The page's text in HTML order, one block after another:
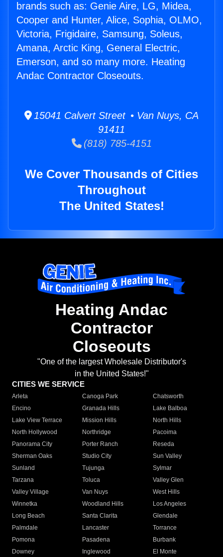
brands such as: Genie Aire, LG, Midea,
Cooper and Hunter, Alice, Sophia, OLMO,
Victoria, Frigidaire, Samsung, Soleus,
Amana, Arctic King, General Electric,
Emerson, and so many more. Heating
Andac Contractor Closeouts.
15041 Calvert Street • Van Nuys, CA
91411
(818) 785-4151
We Cover Thousands of Cities
Throughout
The United States!
Heating Andac
Contractor
Closeouts
"One of the largest Wholesale Distributor's
in the United States!"
CITIES WE SERVICE
Arleta Canoga Park
Chatsworth
Encino
Granada Hills
Lake Balboa
Lake View Terrace
Mission Hills
North Hills
North Hollywood
Northridge
Pacoima
Panorama City
Porter Ranch
Reseda
Sherman Oaks
Studio City
Sun Valley
Sunland
Tujunga
Sylmar
Tarzana
Toluca
Valley Glen
Valley Village
Van Nuys
West Hills
Winnetka
Woodland Hills
Los Angeles
Long Beach
Santa Clarita
Glendale
Palmdale
Lancaster
Torrance
Pomona
Pasadena
Burbank
Downey
Inglewood
El Monte